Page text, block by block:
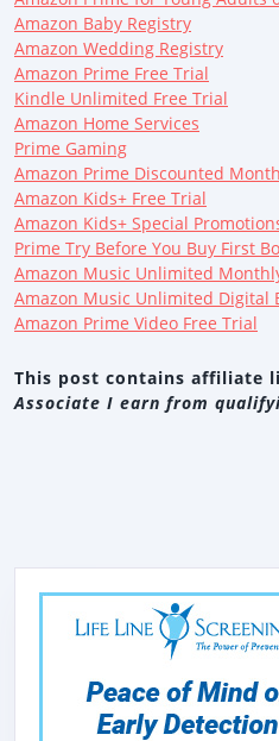
Amazon Baby Registry
Amazon Wedding Registry
Amazon Prime Free Trial
Kindle Unlimited Free Trial
Amazon Home Services
Prime Gaming
Amazon Prime Discounted
Amazon Kids+ Free Trial
Amazon Kids+ Special
Prime Try Before You Buy First
Amazon Music Unlimited
Amazon Music Unlimited Digital
Amazon Prime Video Free Trial
This post contains affiliate
Associate I earn from